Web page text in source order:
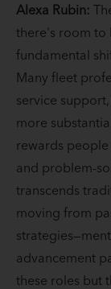
Alexa Rubin:
there's room to
fundamental
Many fleet
service
more
rewards
and problem-
transcends
moving from
advancement
these roles but